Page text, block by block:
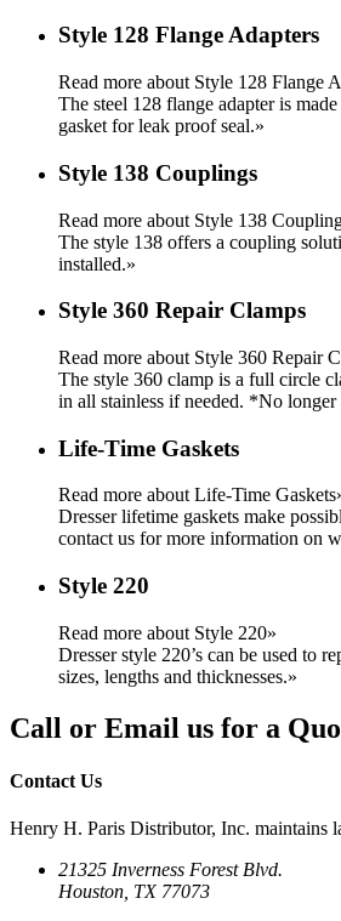
Style 128 Flange Adapters
Read more about Style 128 Flange
The steel 128 flange adapter is
gasket for leak proof seal.»
Style 138 Couplings
Read more about Style 138
The style 138 offers a coupling
installed.»
Style 360 Repair Clamps
Read more about Style 360 Repair
The style 360 clamp is a full circle
in all stainless if needed. *No
Life-Time Gaskets
Read more about Life-Time
Dresser lifetime gaskets make
contact us for more information on
Style 220
Read more about Style 220»
Dresser style 220’s can be used to
sizes, lengths and thicknesses.»
Call or Email us for a
Contact Us
Henry H. Paris Distributor, Inc. maintains
21325 Inverness Forest Blvd.
Houston, TX 77073